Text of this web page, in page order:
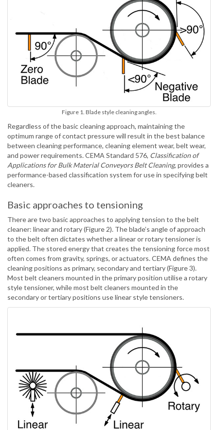
Figure 1. Blade style cleaning angles.
Regardless of the basic cleaning approach, maintaining the
optimum range of contact pressure will result in the best balance
between cleaning performance, cleaning element wear, belt wear,
and power requirements. CEMA Standard 576, Classification of
Applications for Bulk Material Conveyors Belt Cleaning, provides a
performance-based classification system for use in specifying belt
cleaners.
Basic approaches to tensioning
There are two basic approaches to applying tension to the belt
cleaner: linear and rotary (Figure 2). The blade’s angle of approach
to the belt often dictates whether a linear or rotary tensioner is
applied. The stored energy that creates the tensioning force most
often comes from gravity, springs, or actuators. CEMA defines the
cleaning positions as primary, secondary and tertiary (Figure 3).
Most belt cleaners mounted in the primary position utilise a rotary
style tensioner, while most belt cleaners mounted in the
secondary or tertiary positions use linear style tensioners.